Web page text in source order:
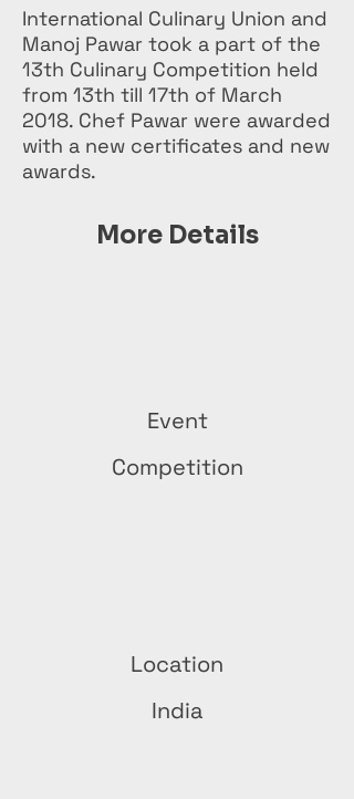
International Culinary Union and
Manoj Pawar took a part of the
13th Culinary Competition held
from 13th till 17th of March
2018. Chef Pawar were awarded
with a new certificates and new
awards.
More Details
Event
Competition
Location
India